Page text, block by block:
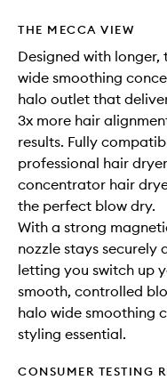
THE MECCA VIEW
Designed with
wide smoothing
halo outlet that
3x more hair
results. Fully
professional hair
concentrator hair
the perfect blow dry.
With a strong
nozzle stays securely
letting you switch up
smooth, controlled
halo wide smoothing
styling essential.
CONSUMER TESTING